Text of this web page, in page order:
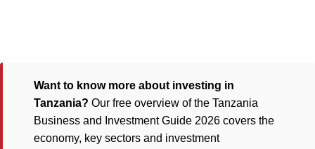
Want to know more about investing in
Tanzania? Our free overview of the Tanzania
Business and Investment Guide 2026 covers the
economy, key sectors and investment